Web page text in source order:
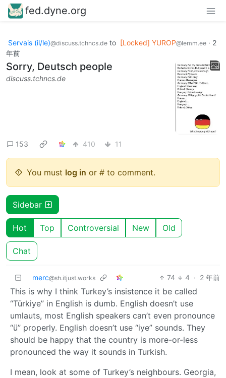
fed.dyne.org
Servais (il/le)@discuss.tchncs.de to [Locked] YUROP@lemm.ee · 2
年前
Sorry, Deutsch people
discuss.tchncs.de
153 410 11
You must log in or # to comment.
Sidebar
Hot Top Controversial New Old
Chat
merc@sh.itjust.works 74 4 · 2 年前
This is why I think Turkey’s insistence it be called
“Türkiye” in English is dumb. English doesn’t use
umlauts, most English speakers can’t even pronounce
“ü” properly. English doesn’t use “iye” sounds. They
should be happy that the country is more-or-less
pronounced the way it sounds in Turkish.
I mean, look at some of Turkey’s neighbours. Georgia,